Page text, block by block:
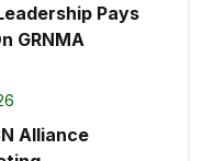
Pays
GRNMA
Alliance